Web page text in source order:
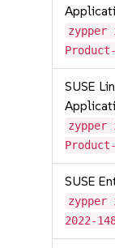
zypper
Product-
SUSE
zypper
Product-
SUSE
zypper
2022-